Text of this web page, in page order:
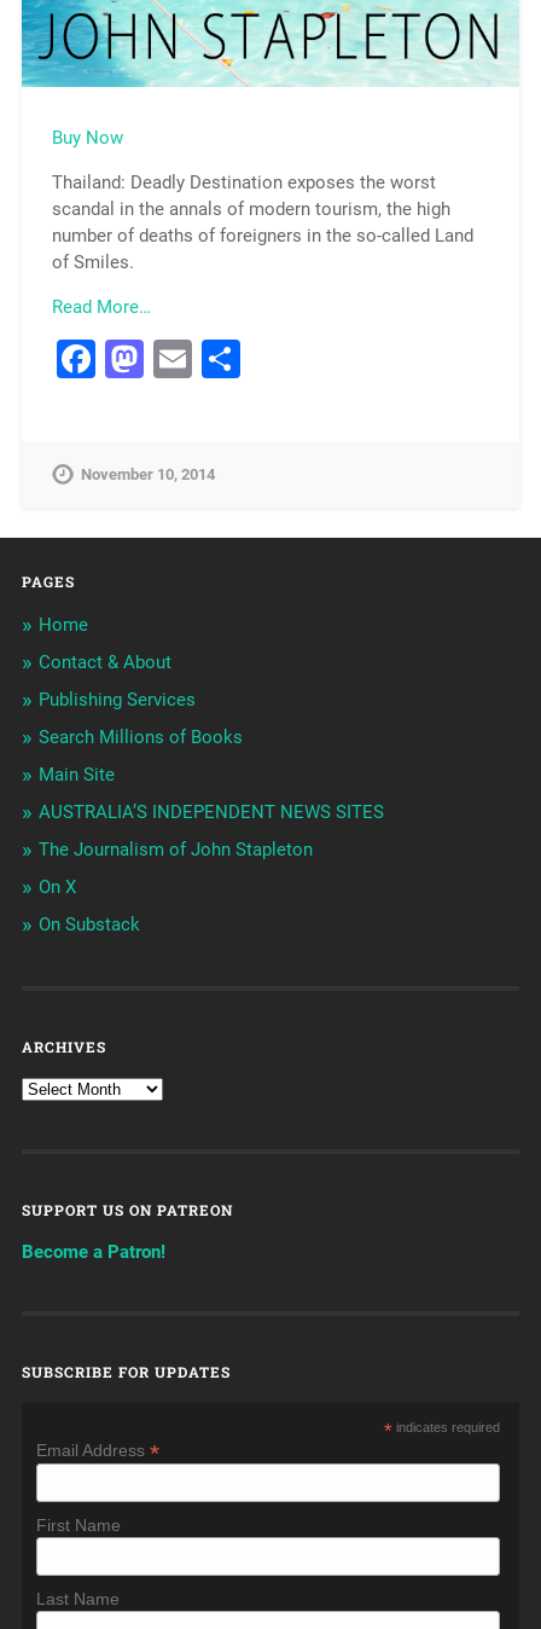
Buy Now
Thailand: Deadly Destination exposes the worst
scandal in the annals of modern tourism, the high
number of deaths of foreigners in the so-called Land
of Smiles.
Read More…
Facebook
Mastodon
EmailShare
November 10, 2014
PAGES
Home
Contact & About
Publishing Services
Search Millions of Books
Main Site
AUSTRALIA’S INDEPENDENT NEWS SITES
The Journalism of John Stapleton
On X
On Substack
ARCHIVES
SUPPORT US ON PATREON
Become a Patron!
SUBSCRIBE FOR UPDATES
* indicates required
Email Address*
First Name
Last Name